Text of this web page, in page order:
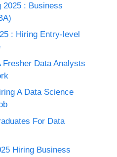
: Business
: Hiring Entry-level
Data Analysts
A Data Science
For Data
Hiring Business